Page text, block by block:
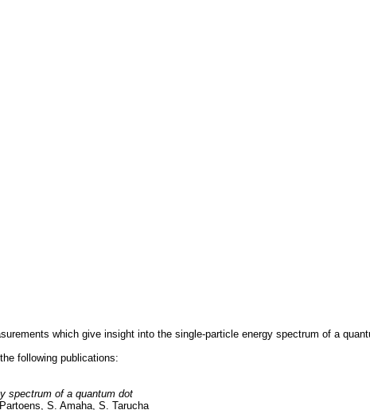
which give insight into the single-particle energy spectrum of a
following publications:
spectrum of a quantum dot
S. Amaha, S. Tarucha